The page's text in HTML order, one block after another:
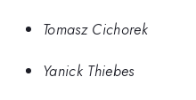
Tomasz Cichorek
Yanick Thiebes